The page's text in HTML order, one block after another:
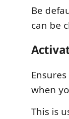
Be
can be
when
This is